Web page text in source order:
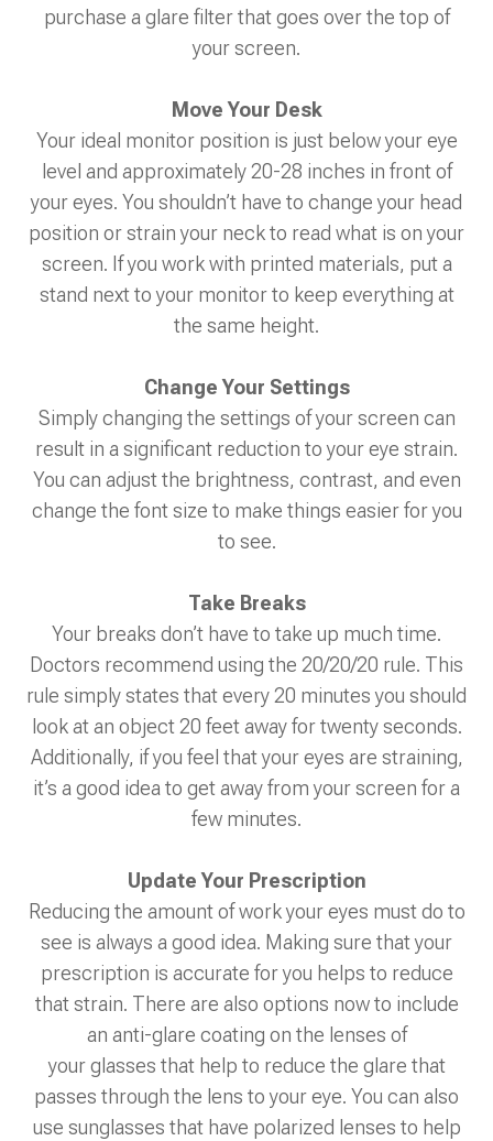
purchase a glare filter that goes over the top of
your screen.
Move Your Desk
Your ideal monitor position is just below your eye
level and approximately 20-28 inches in front of
your eyes. You shouldn’t have to change your head
position or strain your neck to read what is on your
screen. If you work with printed materials, put a
stand next to your monitor to keep everything at
the same height.
Change Your Settings
Simply changing the settings of your screen can
result in a significant reduction to your eye strain.
You can adjust the brightness, contrast, and even
change the font size to make things easier for you
to see.
Take Breaks
Your breaks don’t have to take up much time.
Doctors recommend using the 20/20/20 rule. This
rule simply states that every 20 minutes you should
look at an object 20 feet away for twenty seconds.
Additionally, if you feel that your eyes are straining,
it’s a good idea to get away from your screen for a
few minutes.
Update Your Prescription
Reducing the amount of work your eyes must do to
see is always a good idea. Making sure that your
prescription is accurate for you helps to reduce
that strain. There are also options now to include
an anti-glare coating on the lenses of
your glasses that help to reduce the glare that
passes through the lens to your eye. You can also
use sunglasses that have polarized lenses to help